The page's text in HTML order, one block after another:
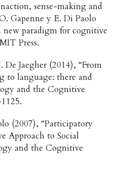
sense-making and
Gapenne y E. Di Paolo
new paradigm for cognitive
Press.
Jaegher (2014), “From
to language: there and
and the Cognitive
(2007), “Participatory
Approach to Social
and the Cognitive